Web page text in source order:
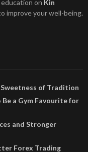
on Kin
improve your well-being.
of Tradition
a Gym Favourite for
and Stronger
Forex Trading